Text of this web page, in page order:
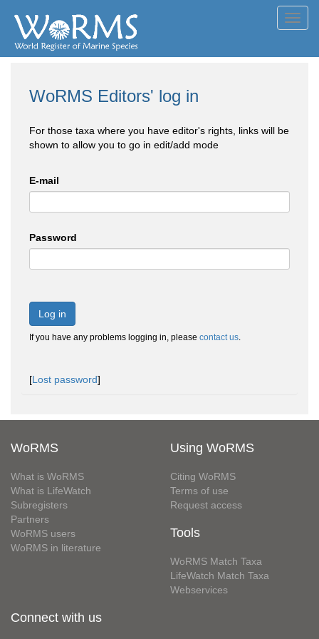
WoRMS Editors' log in
For those taxa where you have editor's rights, links will be
shown to allow you to go in edit/add mode
E-mail
Password
Log in
If you have any problems logging in, please contact us.
[Lost password]
WoRMS
What is WoRMS
What is LifeWatch
Subregisters
Partners
WoRMS users
WoRMS in literature
Using WoRMS
Citing WoRMS
Terms of use
Request access
Tools
WoRMS Match Taxa
LifeWatch Match Taxa
Webservices
Connect with us